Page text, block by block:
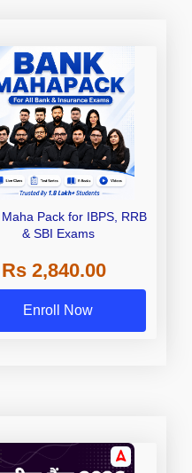
Pack for IBPS, RRB
& SBI Exams
Rs 2,840.00
Enroll Now